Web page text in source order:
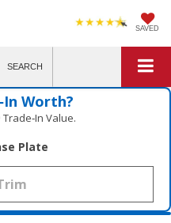
SAVED
SEARCH
Worth?
Value.
Plate